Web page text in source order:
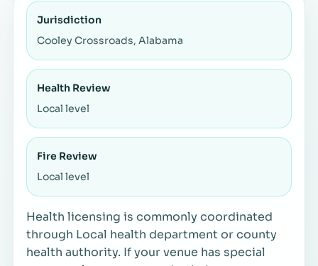
Jurisdiction
Cooley Crossroads, Alabama
Health Review
Local level
Fire Review
Local level
Health licensing is commonly coordinated
through Local health department or county
health authority. If your venue has special